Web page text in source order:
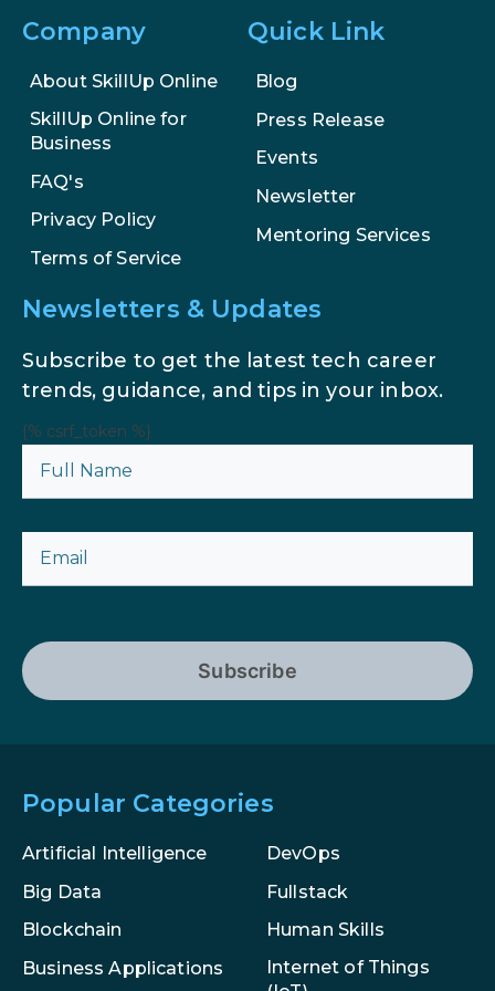
AI in Marketing: How to Use It to
Enhance Your Marketing Efforts
Company
About SkillUp Online
SkillUp Online for
Business
FAQ's
Privacy Policy
Terms of Service
Quick Link
Blog
Press Release
Events
Newsletter
Mentoring Services
Newsletters & Updates
Subscribe to get the latest tech career
trends, guidance, and tips in your inbox.
{% csrf_token %}
Subscribe
Popular Categories
Artificial Intelligence
Big Data
Blockchain
Business Applications
DevOps
Fullstack
Human Skills
Internet of Things